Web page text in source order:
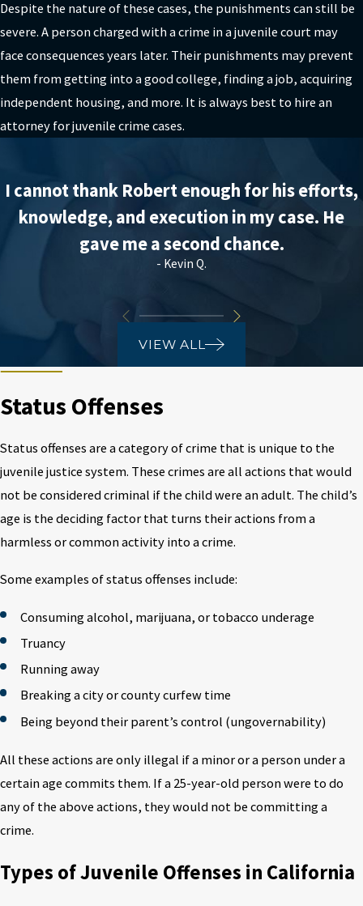
Despite the nature of these cases, the punishments can still be
severe. A person charged with a crime in a juvenile court may
face consequences years later. Their punishments may prevent
them from getting into a good college, finding a job, acquiring
independent housing, and more. It is always best to hire an
attorney for juvenile crime cases.
I cannot thank Robert enough for his efforts,
knowledge, and execution in my case. He
gave me a second chance.
- Kevin Q.
VIEW ALL
Status Offenses
Status offenses are a category of crime that is unique to the
juvenile justice system. These crimes are all actions that would
not be considered criminal if the child were an adult. The child’s
age is the deciding factor that turns their actions from a
harmless or common activity into a crime.
Some examples of status offenses include:
Consuming alcohol, marijuana, or tobacco underage
Truancy
Running away
Breaking a city or county curfew time
Being beyond their parent’s control (ungovernability)
All these actions are only illegal if a minor or a person under a
certain age commits them. If a 25-year-old person were to do
any of the above actions, they would not be committing a
crime.
Types of Juvenile Offenses in California